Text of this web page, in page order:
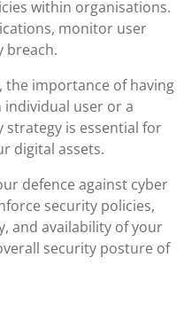
within organisations.
monitor user
breach.
the importance of having
user or a
strategy is essential for
digital assets.
defence against cyber
security policies,
and availability of your
security posture of